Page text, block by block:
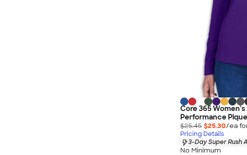
Core 365
Performance
$25.45 $25.30/ea
Pricing Details
3-Day Super Rush
No Minimum